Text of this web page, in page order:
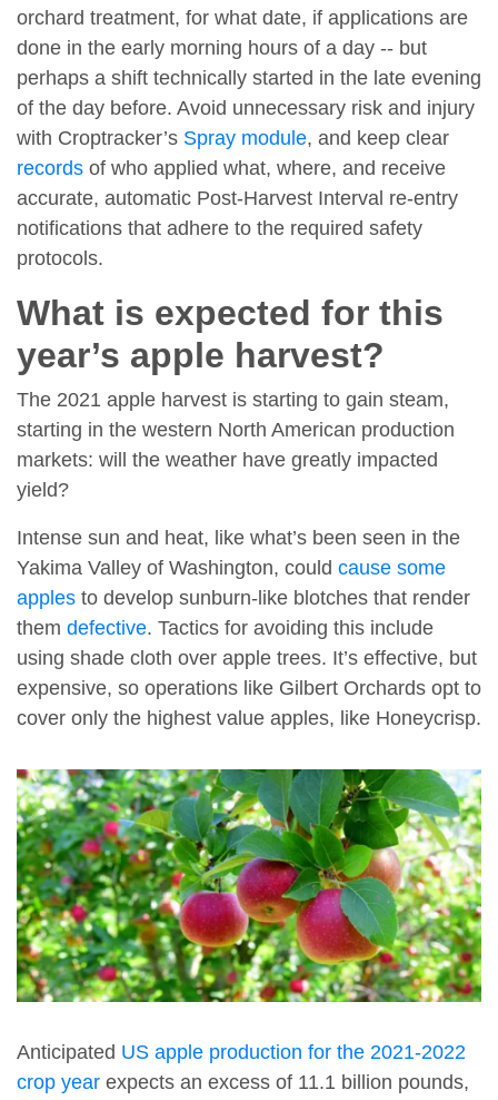
orchard treatment, for what date, if applications are
done in the early morning hours of a day -- but
perhaps a shift technically started in the late evening
of the day before. Avoid unnecessary risk and injury
with Croptracker’s Spray module, and keep clear
records of who applied what, where, and receive
accurate, automatic Post-Harvest Interval re-entry
notifications that adhere to the required safety
protocols.
What is expected for this
year’s apple harvest?
The 2021 apple harvest is starting to gain steam,
starting in the western North American production
markets: will the weather have greatly impacted
yield?
Intense sun and heat, like what’s been seen in the
Yakima Valley of Washington, could cause some
apples to develop sunburn-like blotches that render
them defective. Tactics for avoiding this include
using shade cloth over apple trees. It’s effective, but
expensive, so operations like Gilbert Orchards opt to
cover only the highest value apples, like Honeycrisp.
Anticipated US apple production for the 2021-2022
crop year expects an excess of 11.1 billion pounds,